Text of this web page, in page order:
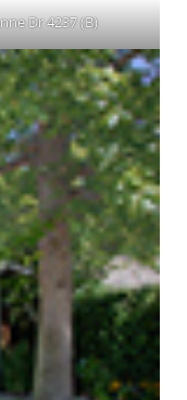
Dr 4237 (B)